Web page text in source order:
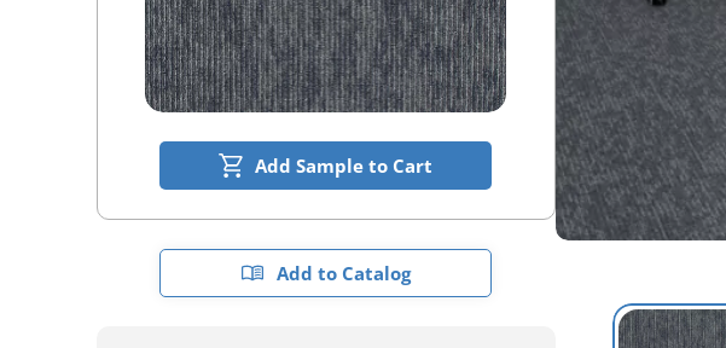
Add Sample to Cart
Add to Catalog